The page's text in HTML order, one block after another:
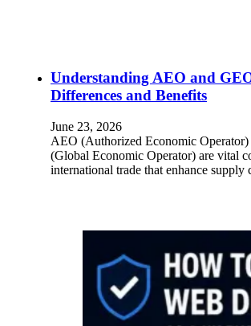
Understanding AEO and
Differences and Benefits
June 23, 2026
AEO (Authorized Economic Operator)
(Global Economic Operator) are vital
international trade that enhance